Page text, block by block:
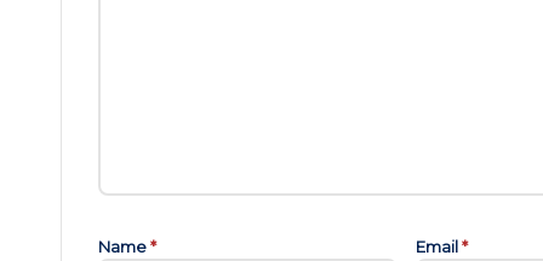
Name* Email*